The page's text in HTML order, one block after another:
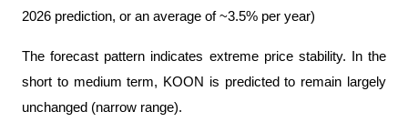
2026 prediction, or an average of ~3.5% per year)
The forecast pattern indicates extreme price stability. In the
short to medium term, KOON is predicted to remain largely
unchanged (narrow range).